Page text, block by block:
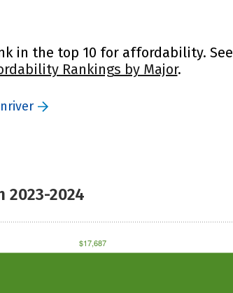
in the top 10 for affordability. See
Rankings by Major.
2023-2024
$17,687